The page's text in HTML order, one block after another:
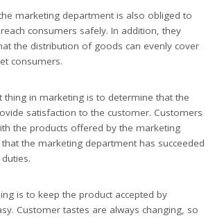
marketing department is also obliged to
consumers safely. In addition, they
the distribution of goods can evenly cover
consumers.
thing in marketing is to determine that the
satisfaction to the customer. Customers
the products offered by the marketing
the marketing department has succeeded
is to keep the product accepted by
Customer tastes are always changing, so